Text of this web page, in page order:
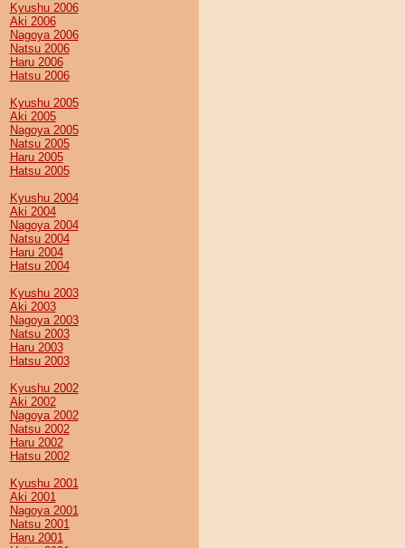
Kyushu 2006
Aki 2006
Nagoya 2006
Natsu 2006
Haru 2006
Hatsu 2006
Kyushu 2005
Aki 2005
Nagoya 2005
Natsu 2005
Haru 2005
Hatsu 2005
Kyushu 2004
Aki 2004
Nagoya 2004
Natsu 2004
Haru 2004
Hatsu 2004
Kyushu 2003
Aki 2003
Nagoya 2003
Natsu 2003
Haru 2003
Hatsu 2003
Kyushu 2002
Aki 2002
Nagoya 2002
Natsu 2002
Haru 2002
Hatsu 2002
Kyushu 2001
Aki 2001
Nagoya 2001
Natsu 2001
Haru 2001